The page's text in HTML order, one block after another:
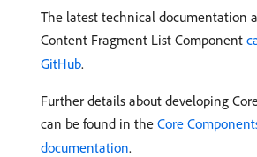
The latest technical documentation
Content Fragment List Component
GitHub.
Further details about developing
can be found in the Core
documentation.